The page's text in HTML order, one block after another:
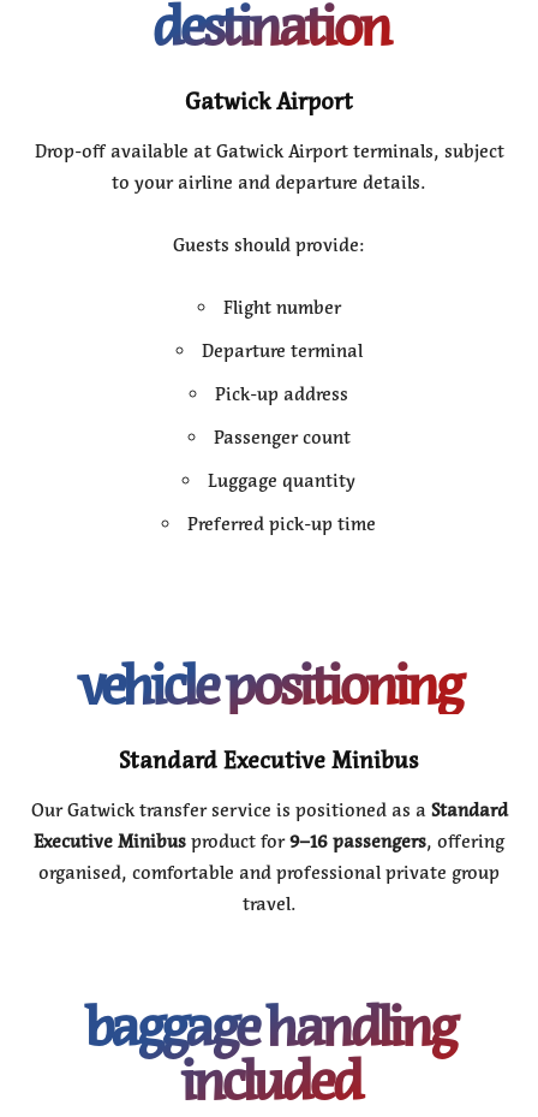
destination
Gatwick Airport
Drop-off available at Gatwick Airport terminals, subject
to your airline and departure details.
Guests should provide:
Flight number
Departure terminal
Pick-up address
Passenger count
Luggage quantity
Preferred pick-up time
vehicle positioning
Standard Executive Minibus
Our Gatwick transfer service is positioned as a Standard
Executive Minibus product for9–16 passengers, offering
organised, comfortable and professional private group
travel.
baggage handling
included